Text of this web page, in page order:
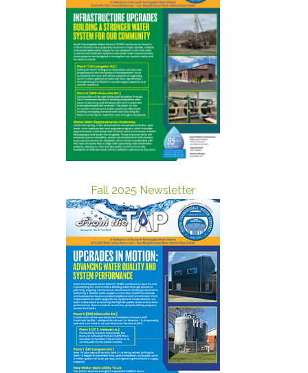
Fall 2025 Newsletter